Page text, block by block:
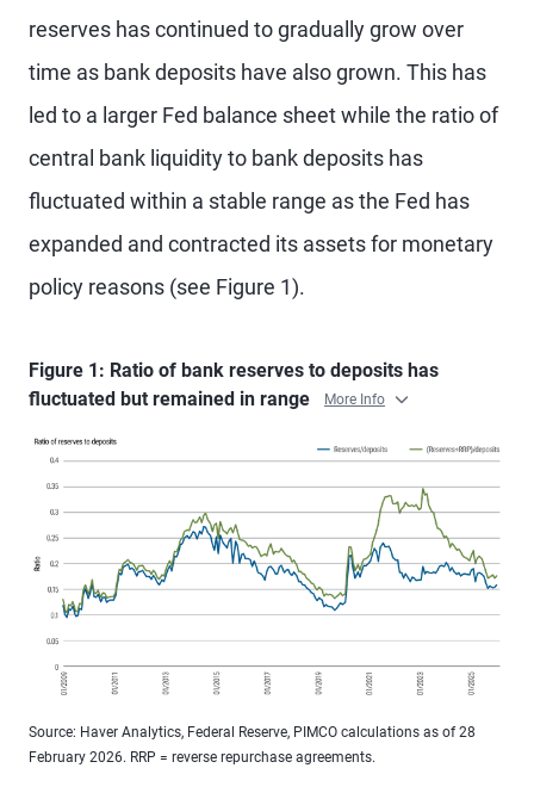
reserves has continued to gradually grow over
time as bank deposits have also grown. This has
led to a larger Fed balance sheet while the ratio of
central bank liquidity to bank deposits has
fluctuated within a stable range as the Fed has
expanded and contracted its assets for monetary
policy reasons (see Figure 1).
Figure 1: Ratio of bank reserves to deposits has
fluctuated but remained in range
More Info
Source: Haver Analytics, Federal Reserve, PIMCO calculations as of 28
February 2026. RRP = reverse repurchase agreements.